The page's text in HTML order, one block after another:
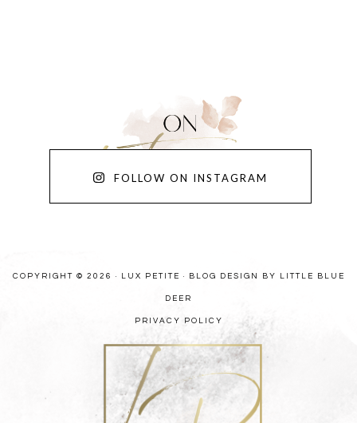
FOLLOW ON INSTAGRAM
COPYRIGHT © 2026 · LUX PETITE · BLOG DESIGN BY LITTLE BLUE
DEER
PRIVACY POLICY